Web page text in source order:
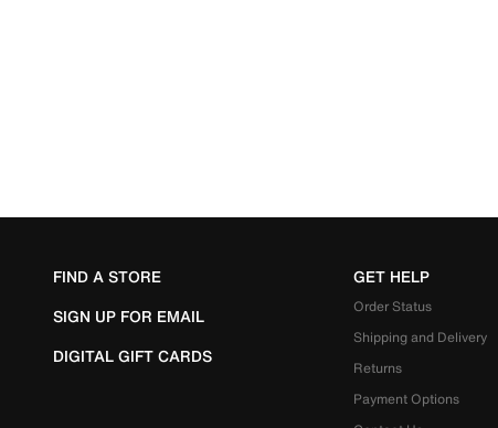
FIND A STORE
SIGN UP FOR EMAIL
DIGITAL GIFT CARDS
GET HELP
Order Status
Shipping and Delivery
Returns
Payment Options